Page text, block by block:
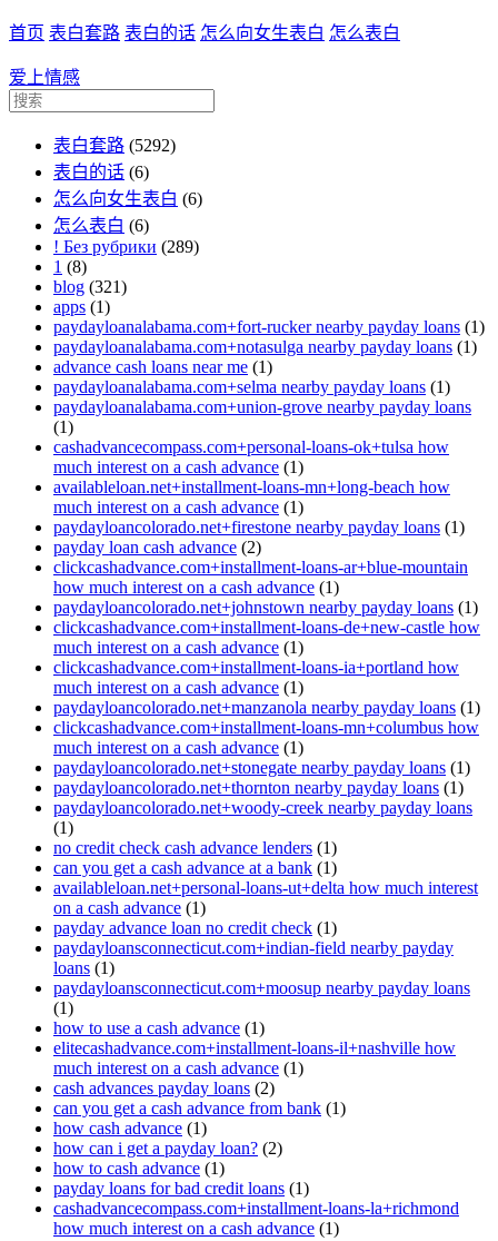
首页 表白套路 表白的话 怎么向女生表白 怎么表白
爱上情感
表白套路 (5292)
表白的话 (6)
怎么向女生表白 (6)
怎么表白 (6)
! Без рубрики (289)
1 (8)
blog (321)
apps (1)
paydayloanalabama.com+fort-rucker nearby payday loans (1)
paydayloanalabama.com+notasulga nearby payday loans (1)
advance cash loans near me (1)
paydayloanalabama.com+selma nearby payday loans (1)
paydayloanalabama.com+union-grove nearby payday loans
(1)
cashadvancecompass.com+personal-loans-ok+tulsa how
much interest on a cash advance (1)
availableloan.net+installment-loans-mn+long-beach how
much interest on a cash advance (1)
paydayloancolorado.net+firestone nearby payday loans (1)
payday loan cash advance (2)
clickcashadvance.com+installment-loans-ar+blue-mountain
how much interest on a cash advance (1)
paydayloancolorado.net+johnstown nearby payday loans (1)
clickcashadvance.com+installment-loans-de+new-castle how
much interest on a cash advance (1)
clickcashadvance.com+installment-loans-ia+portland how
much interest on a cash advance (1)
paydayloancolorado.net+manzanola nearby payday loans (1)
clickcashadvance.com+installment-loans-mn+columbus how
much interest on a cash advance (1)
paydayloancolorado.net+stonegate nearby payday loans (1)
paydayloancolorado.net+thornton nearby payday loans (1)
paydayloancolorado.net+woody-creek nearby payday loans
(1)
no credit check cash advance lenders (1)
can you get a cash advance at a bank (1)
availableloan.net+personal-loans-ut+delta how much interest
on a cash advance (1)
payday advance loan no credit check (1)
paydayloansconnecticut.com+indian-field nearby payday
loans (1)
paydayloansconnecticut.com+moosup nearby payday loans
(1)
how to use a cash advance (1)
elitecashadvance.com+installment-loans-il+nashville how
much interest on a cash advance (1)
cash advances payday loans (2)
can you get a cash advance from bank (1)
how cash advance (1)
how can i get a payday loan? (2)
how to cash advance (1)
payday loans for bad credit loans (1)
cashadvancecompass.com+installment-loans-la+richmond
how much interest on a cash advance (1)